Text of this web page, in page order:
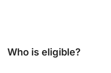
Who is eligible?